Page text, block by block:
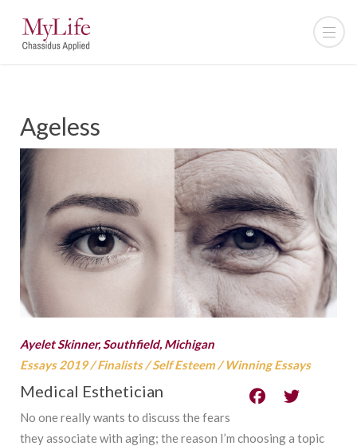
Ageless
Ayelet Skinner, Southfield, Michigan
Essays 2019/Finalists/Self Esteem /Winning Essays
Medical Esthetician
No one really wants to discuss the fears
they associate with aging; the reason I’m choosing a topic